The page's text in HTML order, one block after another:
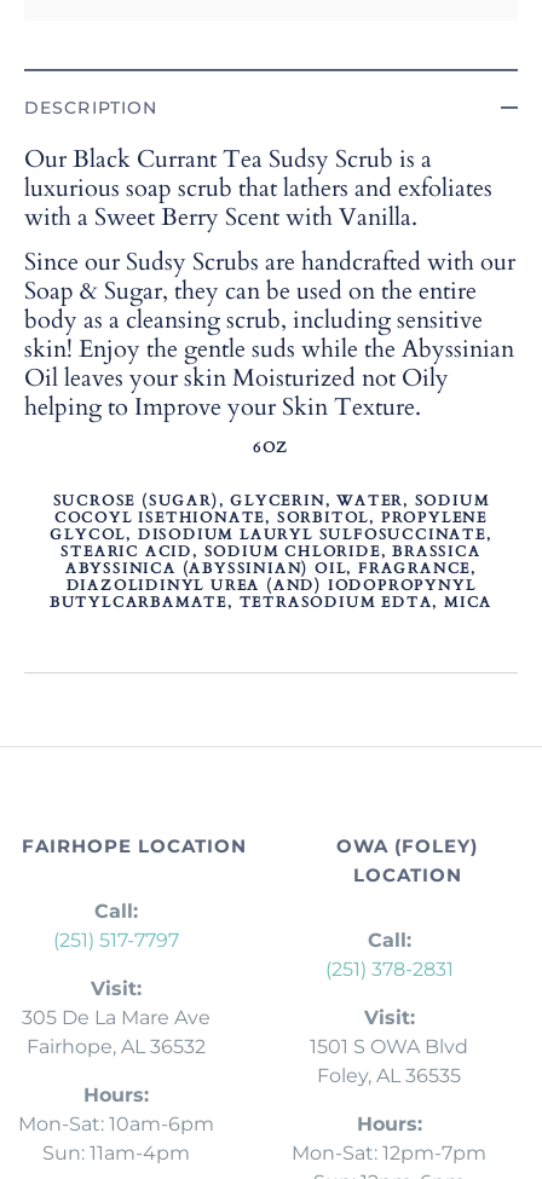
DESCRIPTION
Our Black Currant Tea Sudsy Scrub is a
luxurious soap scrub that lathers and exfoliates
with a Sweet Berry Scent with Vanilla.
Since our Sudsy Scrubs are handcrafted with our
Soap & Sugar, they can be used on the entire
body as a cleansing scrub, including sensitive
skin! Enjoy the gentle suds while the Abyssinian
Oil leaves your skin Moisturized not Oily
helping to Improve your Skin Texture.
6OZ
SUCROSE (SUGAR), GLYCERIN, WATER, SODIUM
COCOYL ISETHIONATE, SORBITOL, PROPYLENE
GLYCOL, DISODIUM LAURYL SULFOSUCCINATE,
STEARIC ACID, SODIUM CHLORIDE, BRASSICA
ABYSSINICA (ABYSSINIAN) OIL, FRAGRANCE,
DIAZOLIDINYL UREA (AND) IODOPROPYNYL
BUTYLCARBAMATE, TETRASODIUM EDTA, MICA
FAIRHOPE LOCATION
Call:
(251) 517-7797
Visit:
305 De La Mare Ave
Fairhope, AL 36532
Hours:
Mon-Sat: 10am-6pm
Sun: 11am-4pm
OWA (FOLEY)
LOCATION
Call:
(251) 378-2831
Visit:
1501 S OWA Blvd
Foley, AL 36535
Hours:
Mon-Sat: 12pm-7pm